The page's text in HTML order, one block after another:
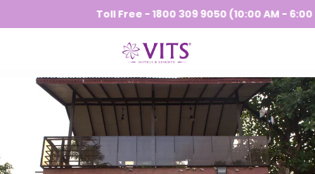
Toll Free - 1800 309 9050 (10:00 AM - 6:00